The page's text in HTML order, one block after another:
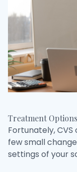
Treatment Options
Fortunately,
few small
settings of your